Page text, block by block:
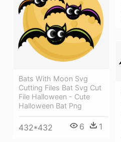
Bats With Moon Svg
Cutting Files Bat Svg Cut
File Halloween - Cute
Halloween Bat Png
432*432 6 1